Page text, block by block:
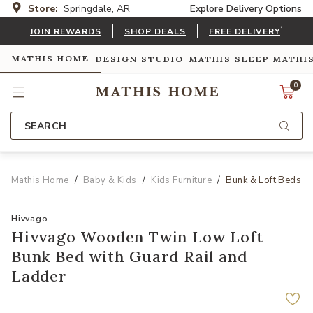
Store: Springdale, AR Explore Delivery Options
JOIN REWARDS SHOP DEALS FREE DELIVERY*
MATHIS HOME DESIGN STUDIO MATHIS SLEEP
0
SEARCH
Mathis Home Baby & Kids Kids Furniture Bunk & Loft Beds
Hivvago
Hivvago Wooden Twin Low Loft
Bunk Bed with Guard Rail and
Ladder